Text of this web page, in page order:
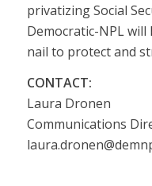
privatizing Social
Democratic-NPL
nail to protect and
CONTACT:
Laura Dronen
Communications